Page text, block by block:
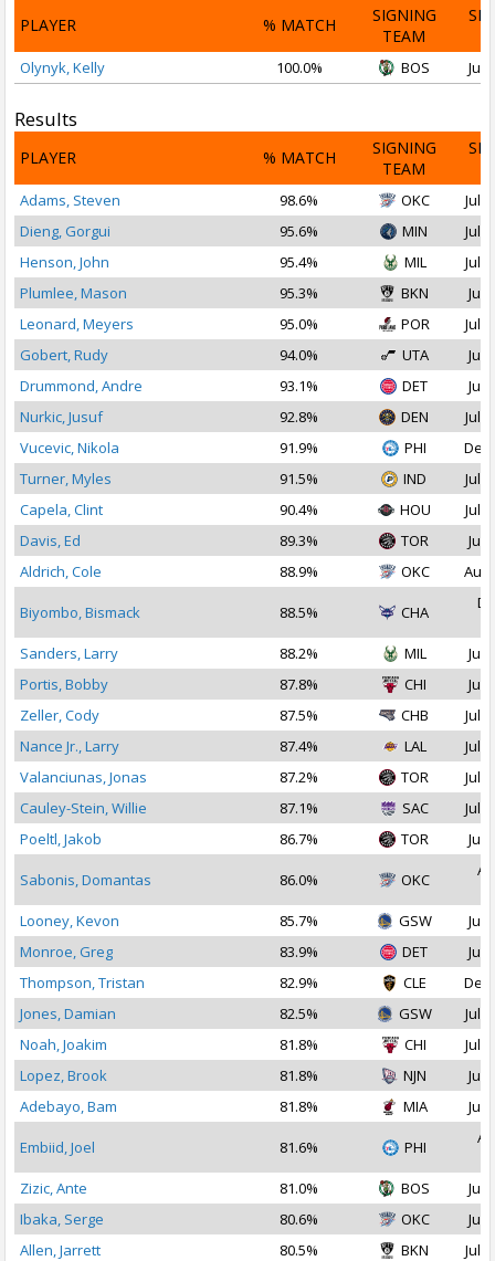
PLAYER % MATCH
SIGNING
TEAM
Olynyk, Kelly 100.0% BOS Jul
Results
PLAYER % MATCH
SIGNING
TEAM
Adams, Steven 98.6% OKC
Jul
Dieng, Gorgui
95.6% MIN
Jul
Henson, John
95.4% MIL
Jul
Plumlee, Mason
95.3% BKN
Jul
Leonard, Meyers
95.0% POR
Jul
Gobert, Rudy
94.0% UTA
Jul
Drummond, Andre
93.1% DET
Jul
Nurkic, Jusuf
92.8% DEN
Jul
Vucevic, Nikola
91.9% PHI
Dec
Turner, Myles
91.5% IND
Jul
Capela, Clint
90.4% HOU
Jul
Davis, Ed
89.3% TOR
Jul
Aldrich, Cole
88.9% OKC Aug
Biyombo, Bismack 88.5% CHA
Sanders, Larry
88.2% MIL
Jul
Portis, Bobby
87.8% CHI
Jul
Zeller, Cody
87.5% CHB
Jul
Nance Jr., Larry
87.4% LAL
Jul
Valanciunas, Jonas
87.2% TOR
Jul
Cauley-Stein, Willie
87.1% SAC
Jul
Poeltl, Jakob
86.7% TOR Jul
Sabonis, Domantas 86.0% OKC
Looney, Kevon
85.7% GSW
Jul
Monroe, Greg
83.9% DET
Jul
Thompson, Tristan
82.9% CLE
Dec
Jones, Damian
82.5% GSW
Jul
Noah, Joakim
81.8% CHI
Jul
Lopez, Brook
81.8% NJN
Jul
Adebayo, Bam
81.8% MIA Jul
Embiid, Joel 81.6% PHI
Zizic, Ante
81.0% BOS
Jul
Ibaka, Serge
80.6% OKC
Jul
Allen, Jarrett
80.5% BKN
Jul